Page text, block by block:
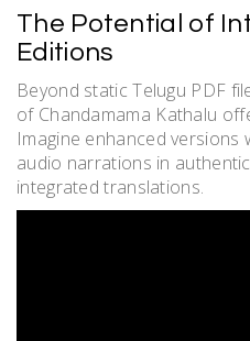
The Potential of
Editions
Beyond static Telugu PDF
of Chandamama Kathalu
Imagine enhanced versions
audio narrations in
integrated translations.